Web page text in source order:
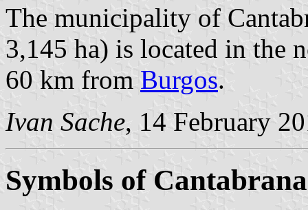
The municipality of
3,145 ha) is located in the
60 km from Burgos.
Ivan Sache, 14 February
Symbols of Cantabrana